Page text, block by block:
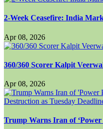
2-Week Ceasefire: India
Apr 08, 2026
360/360 Scorer Kalpit
Apr 08, 2026
Trump Warns Iran of ‘Power